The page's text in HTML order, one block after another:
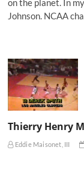
on the planet. In
Johnson. NCAA
Thierry Henry
Eddie Maisonet, III